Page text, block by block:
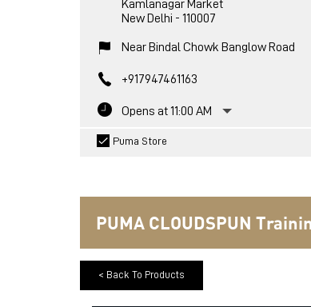
Kamlanagar Market
New Delhi - 110007
Near Bindal Chowk Banglow Road
+917947461163
Opens at 11:00 AM
Puma Store
PUMA CLOUDSPUN
< Back To Products